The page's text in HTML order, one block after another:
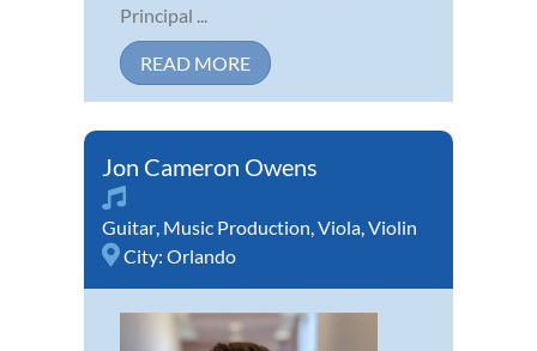
Principal ...
READ MORE
Jon Cameron Owens
Guitar, Music Production,Viola,Violin
City: Orlando